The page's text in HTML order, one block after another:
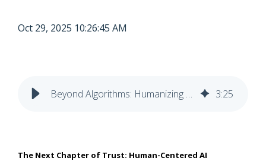
Oct 29, 2025 10:26:45 AM
Beyond Algorithms: Humanizing AI to Deepen Trust in Healthcare 3:25
The Next Chapter of Trust: Human-Centered AI